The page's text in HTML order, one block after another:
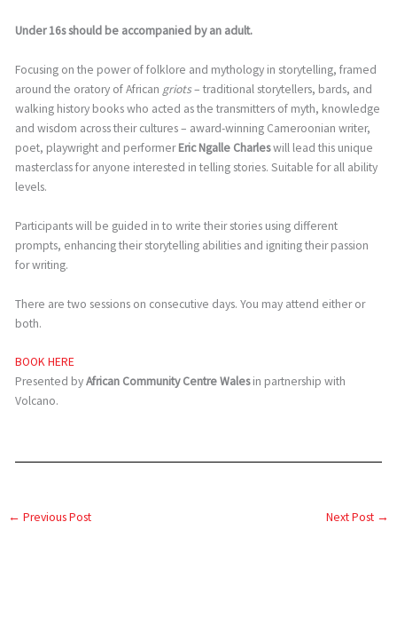
Under 16s should be accompanied by an adult.
Focusing on the power of folklore and mythology in storytelling, framed
around the oratory of African griots– traditional storytellers, bards, and
walking history books who acted as the transmitters of myth, knowledge
and wisdom across their cultures – award-winning Cameroonian writer,
poet, playwright and performerEric Ngalle Charleswill lead this unique
masterclass for anyone interested in telling stories. Suitable for all ability
levels.
Participants will be guided in to write their stories using different
prompts, enhancing their storytelling abilities and igniting their passion
for writing.
There are two sessions on consecutive days. You may attend either or
both.
BOOK HERE
Presented byAfrican Community Centre Walesin partnership with
Volcano.
← Previous Post Next Post →